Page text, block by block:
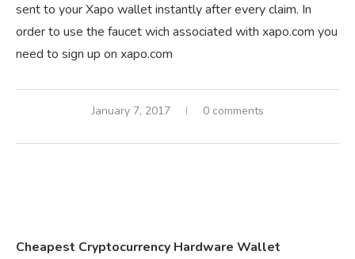
sent to your Xapo wallet instantly after every claim. In
order to use the faucet wich associated with xapo.com you
need to sign up on xapo.com
January 7, 2017 0 comments
Cheapest Cryptocurrency Hardware Wallet